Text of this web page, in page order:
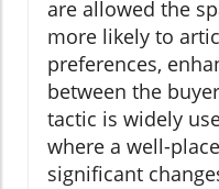
are allowed the
more likely to
preferences,
between the
tactic is widely
where a well-
significant